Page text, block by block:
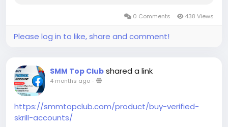
partner for safe, reliable Trustpilot reviews that
last. Key Features of Our Trustpilot Reviews
Services: ➤100% Satisfaction Guaranteed ➤Full
and Active ➤100% Recovery Guaranty (Within 7
Days) ➤Realistic Photo Attached Accounts
➤Mostly USA, Uk, Ca, Au, Spain, Denmark, Danish
Profile’s Bio and Photo ➤Valid Email Verified
Accounts and Active Profiles ➤High Quality
Service ➤Express Delivery ➤Very Cheap Price
0 Comments 438 Views
Please log in to like, share and comment!
SMM Top Club shared a link
4 months ago-
https://smmtopclub.com/product/buy-verified-
skrill-accounts/